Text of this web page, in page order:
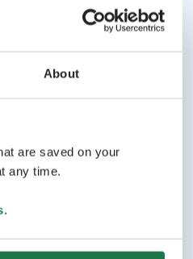
About
are saved on your
any time.
.